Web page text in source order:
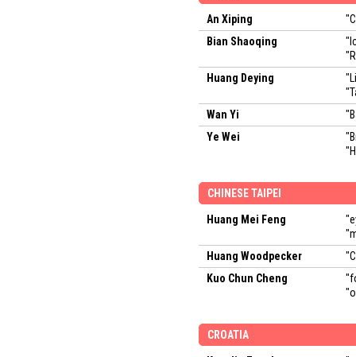
An Xiping
Bian Shaoqing
Huang Deying
Wan Yi
Ye Wei
CHINESE TAIPEI
Huang Mei Feng
Huang Woodpecker
Kuo Chun Cheng
CROATIA